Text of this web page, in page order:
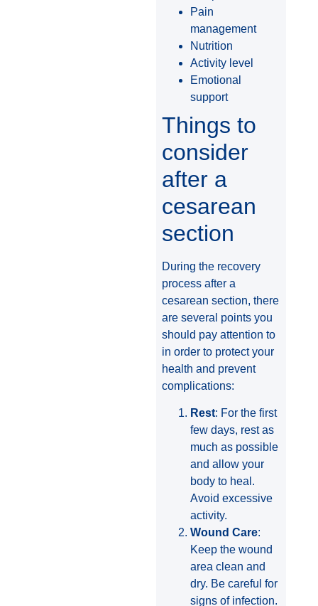
Pain
management
Nutrition
Activity level
Emotional
support
Things to
consider
after a
cesarean
section
During the recovery
process after a
cesarean section, there
are several points you
should pay attention to
in order to protect your
health and prevent
complications:
Rest: For the first
few days, rest as
much as possible
and allow your
body to heal.
Avoid excessive
activity.
Wound Care:
Keep the wound
area clean and
dry. Be careful for
signs of infection.